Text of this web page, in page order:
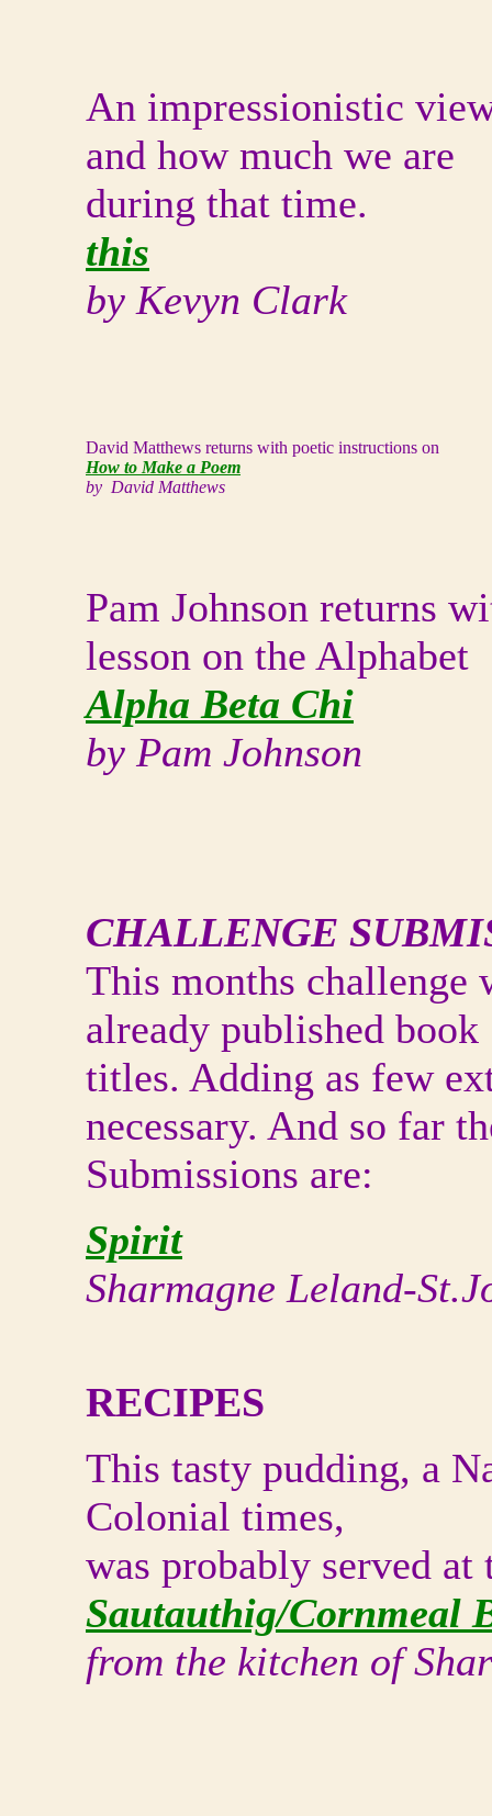
An impressionistic
and how much we are
during that time.
this
by Kevyn Clark
David Matthews returns with poetic instructions on
How to Make a Poem
by David Matthews
Pam Johnson returns
lesson on the Alphabet
Alpha Beta Chi
by Pam Johnson
CHALLENGE
This months challenge
already published book
titles. Adding as few
necessary. And so far
Submissions are:
Spirit
Sharmagne Leland-
RECIPES
This tasty pudding, a
Colonial times,
was probably served
Sautauthig/Cornmeal
from the kitchen of